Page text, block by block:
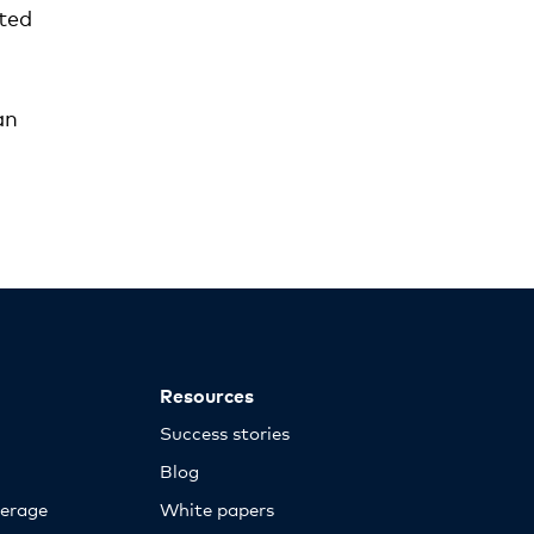
Resources
Success stories
Blog
White papers